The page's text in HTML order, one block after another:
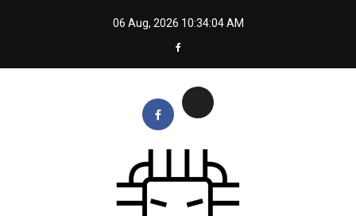
06 Aug, 2026 10:34:05 AM